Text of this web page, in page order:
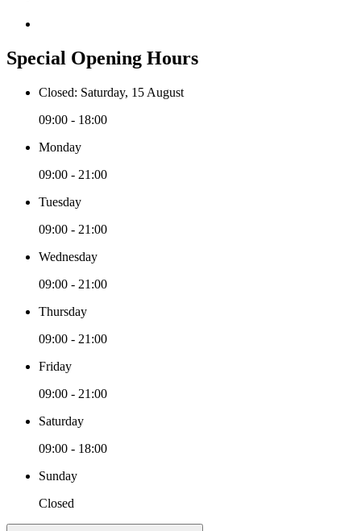
Special Opening Hours
Closed: Saturday, 15 August
09:00 - 18:00
Monday
09:00 - 21:00
Tuesday
09:00 - 21:00
Wednesday
09:00 - 21:00
Thursday
09:00 - 21:00
Friday
09:00 - 21:00
Saturday
09:00 - 18:00
Sunday
Closed